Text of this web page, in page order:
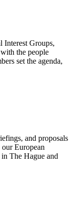
Interest Groups,
the people
set the agenda,
and proposals
European
The Hague and